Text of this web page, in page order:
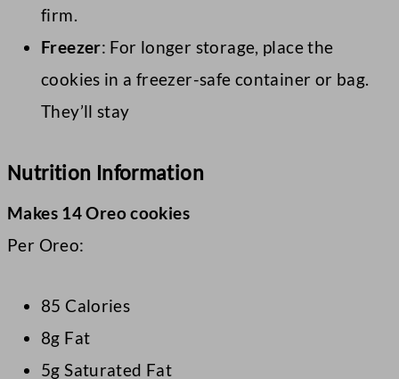
firm.
Freezer: For longer storage, place the
cookies in a freezer-safe container or bag.
They’ll stay
Nutrition Information
Makes 14 Oreo cookies
Per Oreo:
85 Calories
8g Fat
5g Saturated Fat